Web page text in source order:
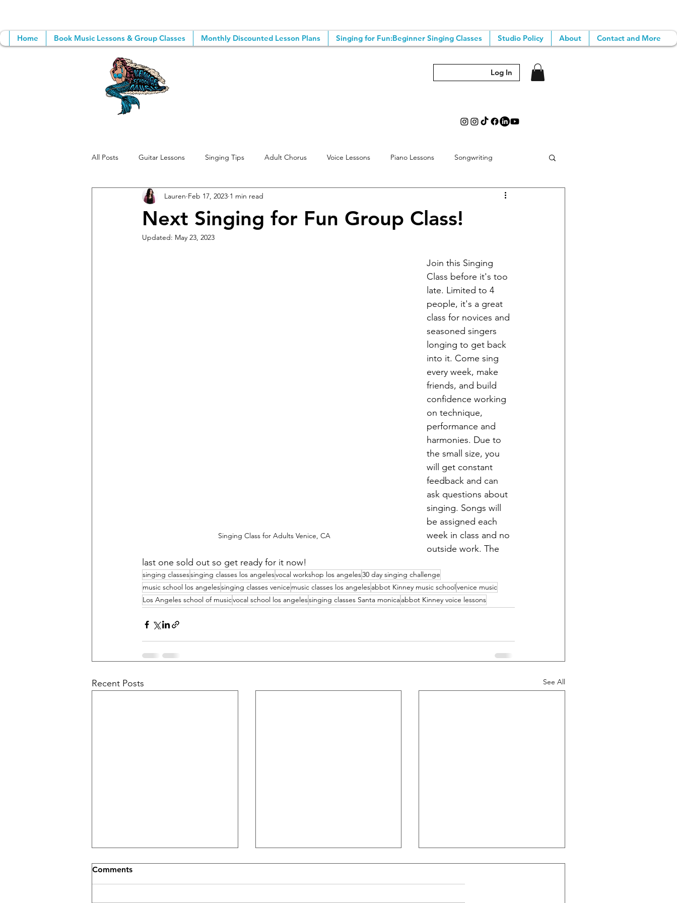
Home Book Music Lessons & Group Classes Monthly Discounted Lesson Plans Singing for Fun:Beginner Singing Classes Studio Policy About Contact and More
Log In
All Posts Guitar Lessons Singing Tips Adult Chorus Voice Lessons Piano Lessons Songwriting
Group Music Lessons Songwriting Tips
Music Lessons Recording Tips for Vocals
Next Singing for Fun Group Class!
Lauren Feb 17, 2023 1 min read
Updated: May 23, 2023
Singing Class for Adults Venice, CA
Join this Singing
Class before it's too
late. Limited to 4
people, it's a great
class for novices and
seasoned singers
longing to get back
into it. Come sing
every week, make
friends, and build
confidence working
on technique,
performance and
harmonies. Due to
the small size, you
will get constant
feedback and can
ask questions about
singing. Songs will
be assigned each
week in class and no
outside work. The
last one sold out so get ready for it now!
singing classessinging classes los angelesvocal workshop los angeles30 day singing challenge
music school los angelessinging classes venice music classes los angelesabbot Kinney music schoolvenice music
Los Angeles school of musicvocal school los angelessinging classes Santa monicaabbot Kinney voice lessons
Recent Posts See All
Comments